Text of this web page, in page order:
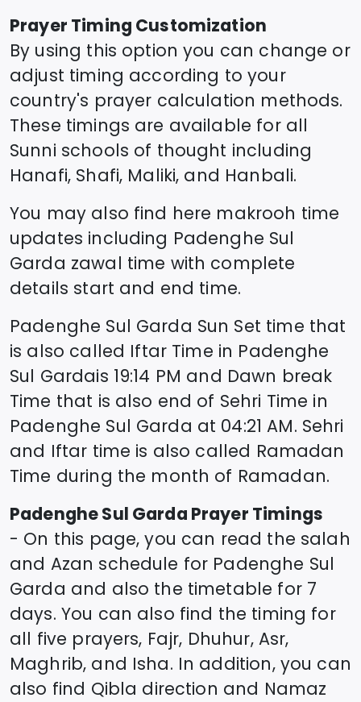
Prayer Timing Customization
By using this option you can change or
adjust timing according to your
country's prayer calculation methods.
These timings are available for all
Sunni schools of thought including
Hanafi, Shafi, Maliki, and Hanbali.
You may also find here makrooh time
updates including Padenghe Sul
Garda zawal time with complete
details start and end time.
Padenghe Sul Garda Sun Set time that
is also called Iftar Time in Padenghe
Sul Gardais 19:14 PM and Dawn break
Time that is also end of Sehri Time in
Padenghe Sul Garda at 04:21 AM. Sehri
and Iftar time is also called Ramadan
Time during the month of Ramadan.
Padenghe Sul Garda Prayer Timings
- On this page, you can read the salah
and Azan schedule for Padenghe Sul
Garda and also the timetable for 7
days. You can also find the timing for
all five prayers, Fajr, Dhuhur, Asr,
Maghrib, and Isha. In addition, you can
also find Qibla direction and Namaz